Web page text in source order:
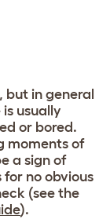
but in general
usually
or bored.
moments of
a sign of
for no obvious
(see the
).